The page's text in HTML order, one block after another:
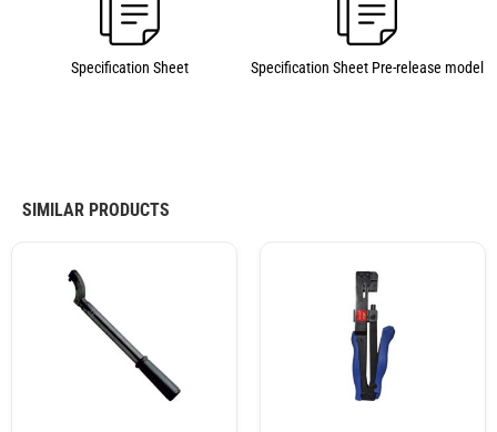
Specification Sheet Specification Sheet Pre-release model
SIMILAR PRODUCTS